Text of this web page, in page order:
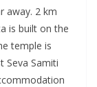
away. 2 km
is built on the
temple is
Seva Samiti